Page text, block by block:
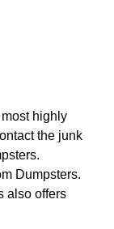
highly
the junk
Dumpsters.
also offers